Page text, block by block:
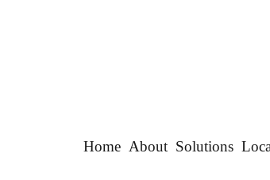
Home About Solutions